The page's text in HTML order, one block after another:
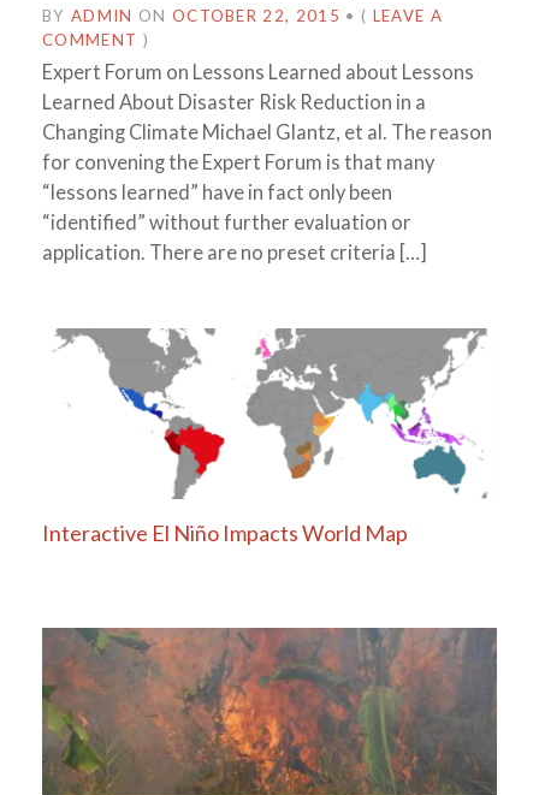
BY ADMIN ON OCTOBER 22, 2015 • ( LEAVE A
COMMENT )
Expert Forum on Lessons Learned about Lessons
Learned About Disaster Risk Reduction in a
Changing Climate Michael Glantz, et al. The reason
for convening the Expert Forum is that many
“lessons learned” have in fact only been
“identified” without further evaluation or
application. There are no preset criteria […]
Interactive El Niño Impacts World Map